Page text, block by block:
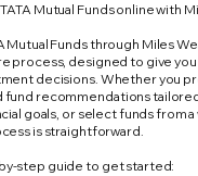
Mutual Funds online with
Mutual Funds through Miles
process, designed to give
decisions. Whether you
fund recommendations
goals, or select funds from
is straightforward.
step guide to get started: